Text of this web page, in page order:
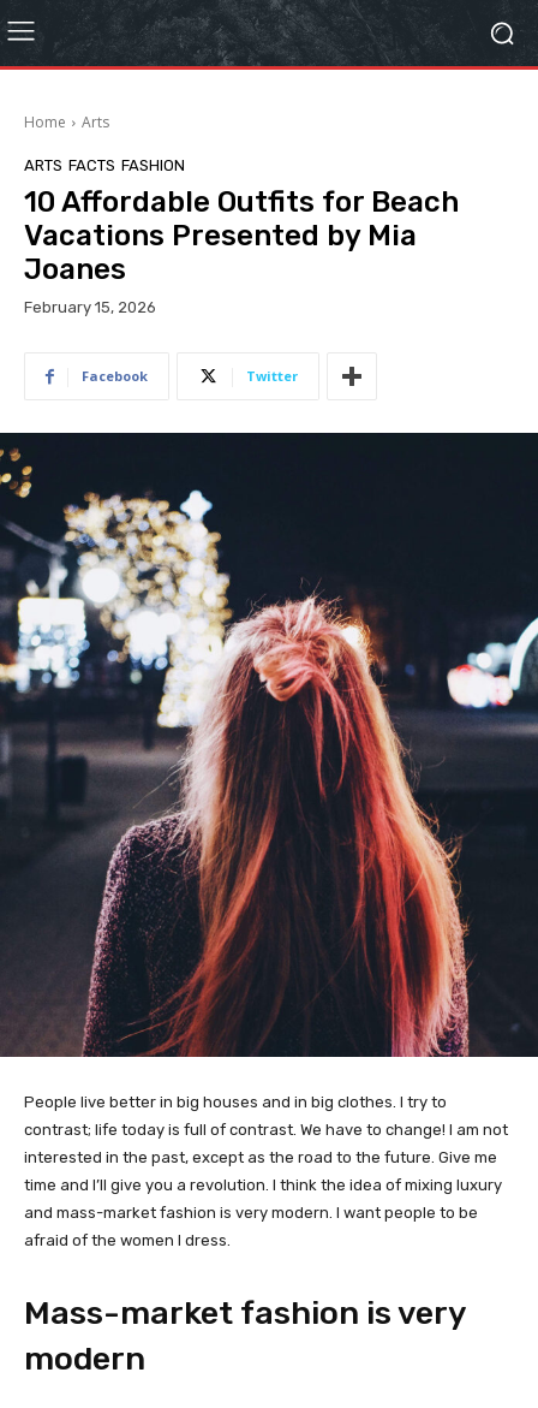
Home Arts
ARTS FACTS FASHION
10 Affordable Outfits for Beach
Vacations Presented by Mia
Joanes
February 15, 2026
Facebook Twitter
People live better in big houses and in big clothes. I try to
contrast; life today is full of contrast. We have to change! I am not
interested in the past, except as the road to the future. Give me
time and I’ll give you a revolution. I think the idea of mixing luxury
and mass-market fashion is very modern. I want people to be
afraid of the women I dress.
Mass-market fashion is very
modern